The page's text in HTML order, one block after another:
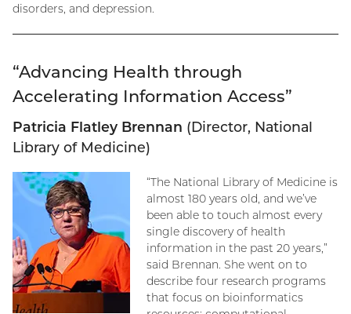
disorders, and depression.
“Advancing Health through
Accelerating Information Access”
Patricia Flatley Brennan (Director, National
Library of Medicine)
“The National Library of Medicine is
almost 180 years old, and we’ve
been able to touch almost every
single discovery of health
information in the past 20 years,”
said Brennan. She went on to
describe four research programs
that focus on bioinformatics